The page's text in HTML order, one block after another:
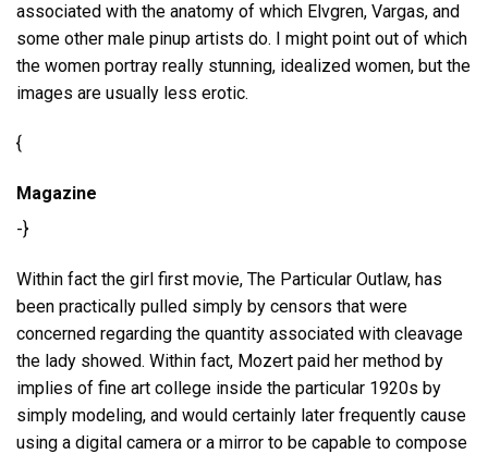
associated with the anatomy of which Elvgren, Vargas, and
some other male pinup artists do. I might point out of which
the women portray really stunning, idealized women, but the
images are usually less erotic.
{
Magazine
-}
Within fact the girl first movie, The Particular Outlaw, has
been practically pulled simply by censors that were
concerned regarding the quantity associated with cleavage
the lady showed. Within fact, Mozert paid her method by
implies of fine art college inside the particular 1920s by
simply modeling, and would certainly later frequently cause
using a digital camera or a mirror to be capable to compose